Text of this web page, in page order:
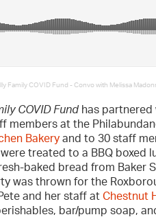
Family COVID Fund - Convo with Melissa
COVID Fundhas partnered
members at the
Bakeryand to 30 staff
treated to a BBQ boxed
baked bread from Baker
was thrown for the
and her staff at Chestnut
bar/pump soap,